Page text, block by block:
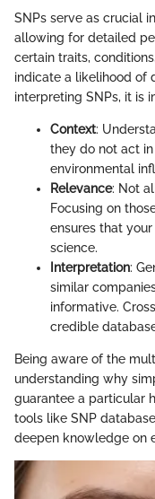
SNPs serve as crucial
allowing for detailed
certain traits,
indicate a likelihood of
interpreting SNPs, it is
Context:
they do not act
environmental
Relevance: Not
Focusing on
ensures that
science.
Interpretation:
similar
informative.
credible
Being aware of the
understanding why
guarantee a particular
tools like SNP
deepen knowledge on